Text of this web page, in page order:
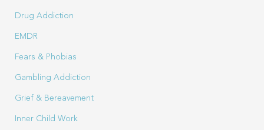
Drug Addiction
EMDR
Fears & Phobias
Gambling Addiction
Grief & Bereavement
Inner Child Work